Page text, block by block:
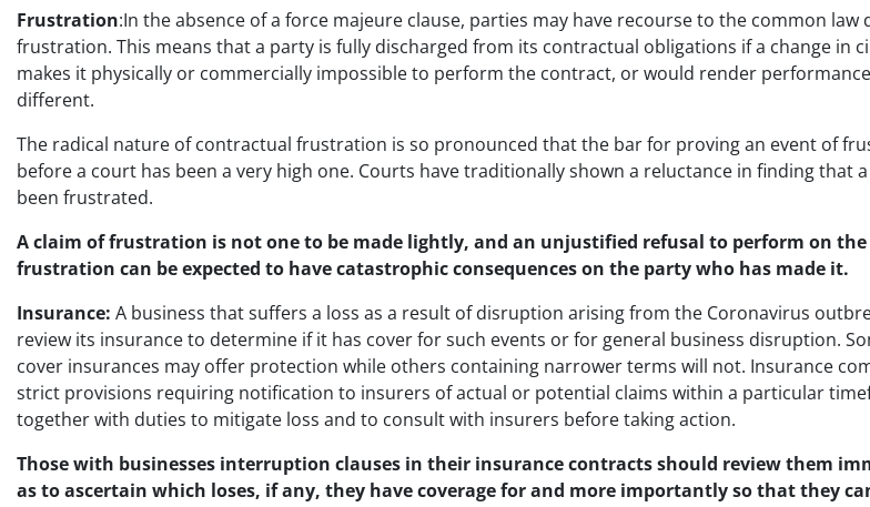
Frustration:In the absence of a force majeure clause, parties may have recourse to the common law
frustration. This means that a party is fully discharged from its contractual obligations if a change in
makes it physically or commercially impossible to perform the contract, or would render
different.
The radical nature of contractual frustration is so pronounced that the bar for proving an event of
before a court has been a very high one. Courts have traditionally shown a reluctance in finding that
been frustrated.
A claim of frustration is not one to be made lightly, and an unjustified refusal to perform on
frustration can be expected to have catastrophic consequences on the party who has made it.
Insurance: A business that suffers a loss as a result of disruption arising from the Coronavirus
review its insurance to determine if it has cover for such events or for general business disruption.
cover insurances may offer protection while others containing narrower terms will not. Insurance
strict provisions requiring notification to insurers of actual or potential claims within a particular
together with duties to mitigate loss and to consult with insurers before taking action.
Those with businesses interruption clauses in their insurance contracts should review them
as to ascertain which loses, if any, they have coverage for and more importantly so that they